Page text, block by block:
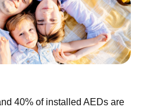
40% of installed AEDs are